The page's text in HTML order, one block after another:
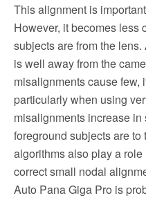
This alignment is
However, it becomes less
subjects are from the
is well away from the
misalignments cause few,
particularly when using
misalignments increase
foreground subjects are to
algorithms also play a
correct small nodal
Auto Pana Giga Pro is